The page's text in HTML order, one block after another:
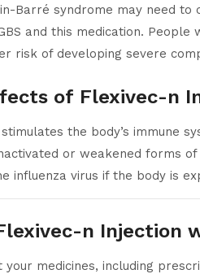
Barré syndrome may need
and this medication.
risk of developing severe
of Flexivec-n
the body’s immune
or weakened forms
influenza virus if the body is
n Injection
medicines, including